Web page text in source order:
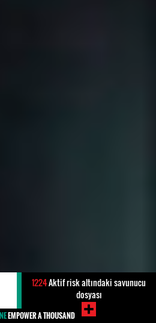
1224Aktif risk altındaki savunucu
dosyası
EMPOWER A THOUSAND